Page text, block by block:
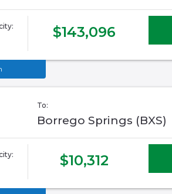
$143,096
To:
Borrego Springs (BXS)
$10,312